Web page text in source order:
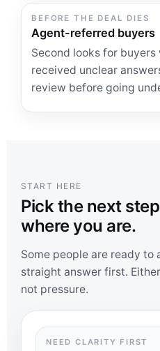
BEFORE THE DEAL DIES
Agent-referred buyers
Second looks for buyers
received unclear
review before going
START HERE
Pick the next
where you are.
Some people are ready to
straight answer first.
not pressure.
NEED CLARITY FIRST